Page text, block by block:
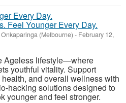
Feel Younger Every Day.
Onkaparinga (Melbourne) - February 12,
Ageless lifestyle—where
youthful vitality. Support
and overall wellness with
hacking solutions designed to
younger and feel stronger.